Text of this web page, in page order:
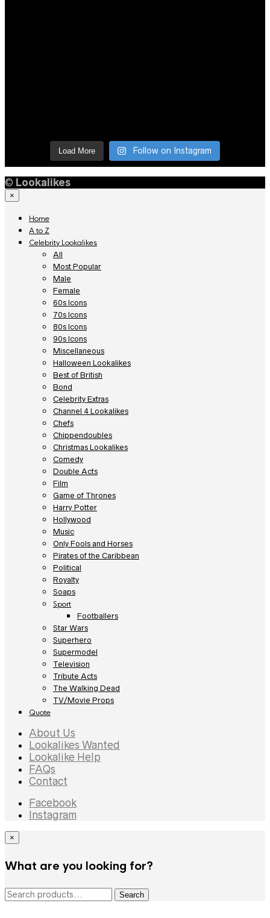
Load More Follow on Instagram
© Lookalikes
×
Home
A to Z
Celebrity Lookalikes
All
Most Popular
Male
Female
60s Icons
70s Icons
80s Icons
90s Icons
Miscellaneous
Halloween Lookalikes
Best of British
Bond
Celebrity Extras
Channel 4 Lookalikes
Chefs
Chippendoubles
Christmas Lookalikes
Comedy
Double Acts
Film
Game of Thrones
Harry Potter
Hollywood
Music
Only Fools and Horses
Pirates of the Caribbean
Political
Royalty
Soaps
Sport
Footballers
Star Wars
Superhero
Supermodel
Television
Tribute Acts
The Walking Dead
TV/Movie Props
Quote
About Us
Lookalikes Wanted
Lookalike Help
FAQs
Contact
Facebook
Instagram
×
What are you looking for?
Search
Search